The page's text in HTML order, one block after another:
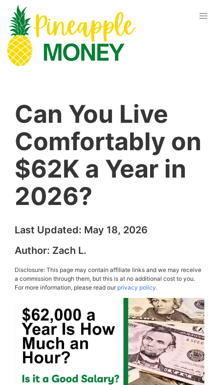
Can You Live
Comfortably on
$62K a Year in
2026?
Last Updated: May 18, 2026
Author: Zach L.
Disclosure: This page may contain affiliate links and we may receive
a commission through them, but this is at no additional cost to you.
For more information, please read ourprivacy policy.